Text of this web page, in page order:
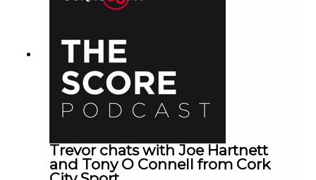
Trevor chats with Joe Hartnett
and Tony O Connell from Cork